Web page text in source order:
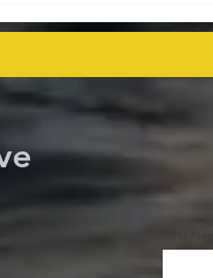
Bid Round – Offshore
Line Up! offshore